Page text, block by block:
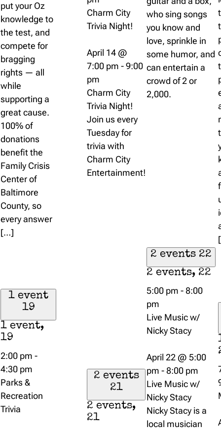
put your Oz
knowledge to
the test, and
compete for
bragging
rights — all
while
supporting a
great cause.
100% of
donations
benefit the
Family Crisis
Center of
Baltimore
County, so
every answer
[…]
Charm City
Trivia Night!
April 14 @
7:00 pm -9:00
pm
Charm City
Trivia Night!
Join us every
Tuesday for
trivia with
Charm City
Entertainment!
who sing songs
you know and
love, sprinkle in
some humor, and
can entertain a
crowd of 2 or
2,000.
1 event
19
1 event,
19
2:00 pm -
4:30 pm
Parks &
Recreation
Trivia
2 events
21
2 events,
21
2 events 22
2 events, 22
5:00 pm - 8:00
pm
Live Music w/
Nicky Stacy
April 22 @ 5:00
pm - 8:00 pm
Live Music w/
Nicky Stacy
Nicky Stacy is a
local musician